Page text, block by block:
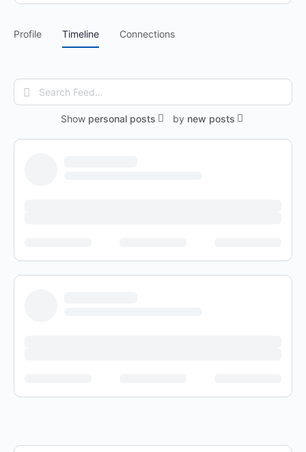
Profile Timeline Connections
Search
Feed…
Show personal posts by new posts